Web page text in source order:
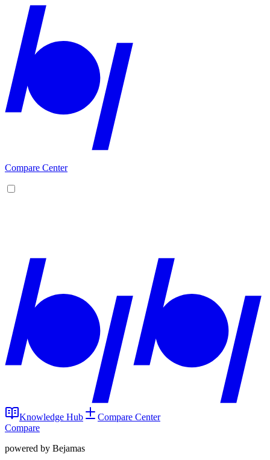
Compare Center
Knowledge Hub
Compare Center
Compare
powered by Bejamas